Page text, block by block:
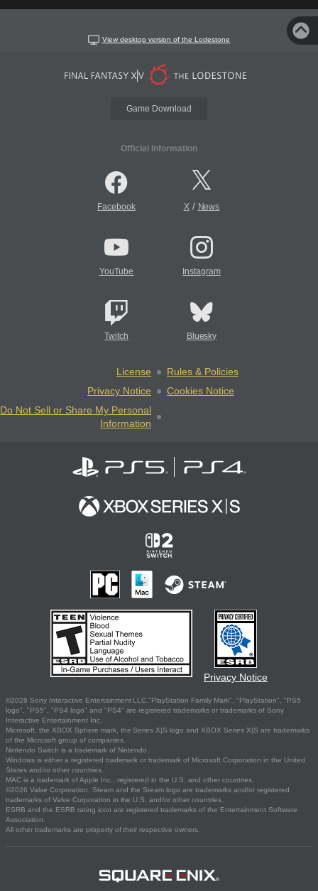
View desktop version of the Lodestone
Game Download
Official Information
Facebook X/ News
YouTube Instagram
Twitch Bluesky
License
Rules & Policies
Privacy Notice
Cookies Notice
Do Not Sell or Share My Personal
Information
Privacy Notice
©2026 Sony Interactive Entertainment LLC."PlayStation Family Mark", "PlayStation", "PS5
logo", "PS5", "PS4 logo" and "PS4" are registered trademarks or trademarks of Sony
Interactive Entertainment Inc.
Microsoft, the XBOX Sphere mark, the Series X|S logo and XBOX Series X|S are trademarks
of the Microsoft group of companies.
Nintendo Switch is a trademark of Nintendo.
Windows is either a registered trademark or trademark of Microsoft Corporation in the United
States and/or other countries.
MAC is a trademark of Apple Inc., registered in the U.S. and other countries.
©2026 Valve Corporation. Steam and the Steam logo are trademarks and/or registered
trademarks of Valve Corporation in the U.S. and/or other countries.
ESRB and the ESRB rating icon are registered trademarks of the Entertainment Software
Association.
All other trademarks are property of their respective owners.